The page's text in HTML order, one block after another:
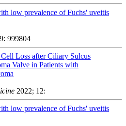
low prevalence of Fuchs' uveitis
999804
Loss after Ciliary Sulcus
Valve in Patients with
2022; 12:
low prevalence of Fuchs' uveitis